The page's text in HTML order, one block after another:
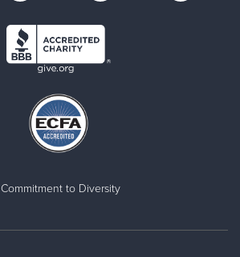
Commitment to Diversity